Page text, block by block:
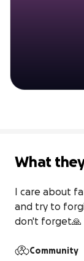
What
I care about
and try to
don't forget🙏
Community